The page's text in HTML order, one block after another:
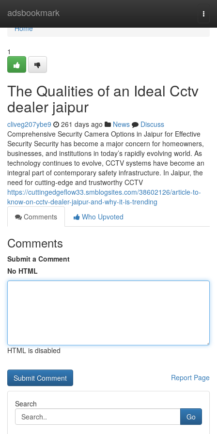
adsbookmark
Home
Home
1
The Qualities of an Ideal Cctv
dealer jaipur
cliveg207ybe9 261 days ago News
Discuss
Comprehensive Security Camera Options in Jaipur for Effective
Security Security has become a major concern for homeowners,
businesses, and institutions in today’s rapidly evolving world. As
technology continues to evolve, CCTV systems have become an
integral part of contemporary safety infrastructure. In Jaipur, the
need for cutting-edge and trustworthy CCTV
https://cuttingedgeflow33.smblogsites.com/38602126/article-to-
know-on-cctv-dealer-jaipur-and-why-it-is-trending
Comments
Who Upvoted
Comments
Submit a Comment
No HTML
HTML is disabled
Report Page
Search
Go